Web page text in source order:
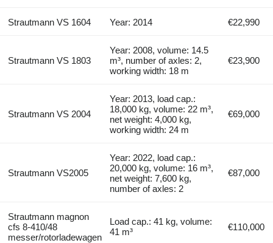
Strautmann VS 1604 Year: 2014 €22,990
Strautmann VS 1803
Year: 2008, volume: 14.5
m³, number of axles: 2,
working width: 18 m
€23,900
Strautmann VS 2004
Year: 2013, load cap.:
18,000 kg, volume: 22 m³,
net weight: 4,000 kg,
working width: 24 m
€69,000
Strautmann VS2005
Year: 2022, load cap.:
20,000 kg, volume: 16 m³,
net weight: 7,600 kg,
number of axles: 2
€87,000
Strautmann magnon
cfs 8-410/48
messer/rotorladewagen
Load cap.: 41 kg, volume:
41 m³
€110,000